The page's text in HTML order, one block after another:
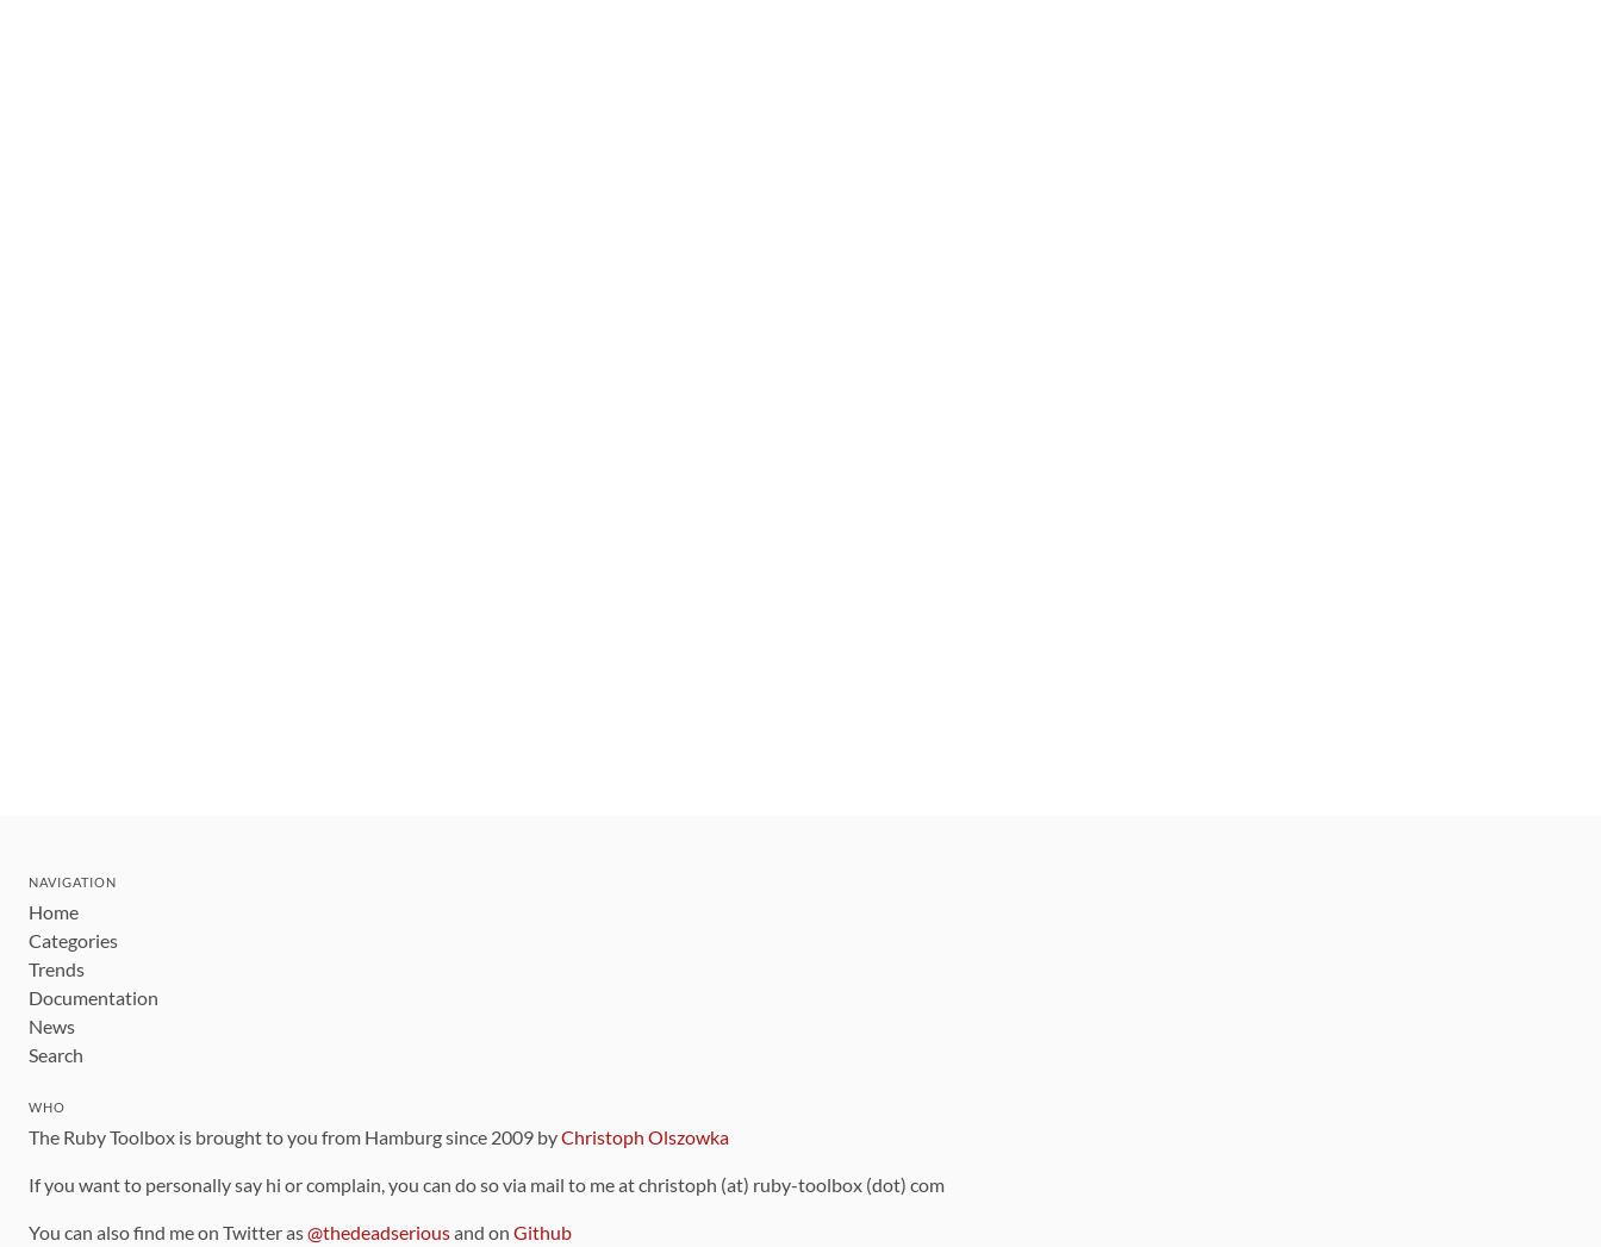
NAVIGATION
Home
Categories
Trends
Documentation
News
Search
WHO
The Ruby Toolbox is brought to you from Hamburg since 2009 byChristoph Olszowka
If you want to personally say hi or complain, you can do so via mail to me at christoph (at) ruby-toolbox (dot) com
You can also find me on Twitter as@thedeadseriousand on Github